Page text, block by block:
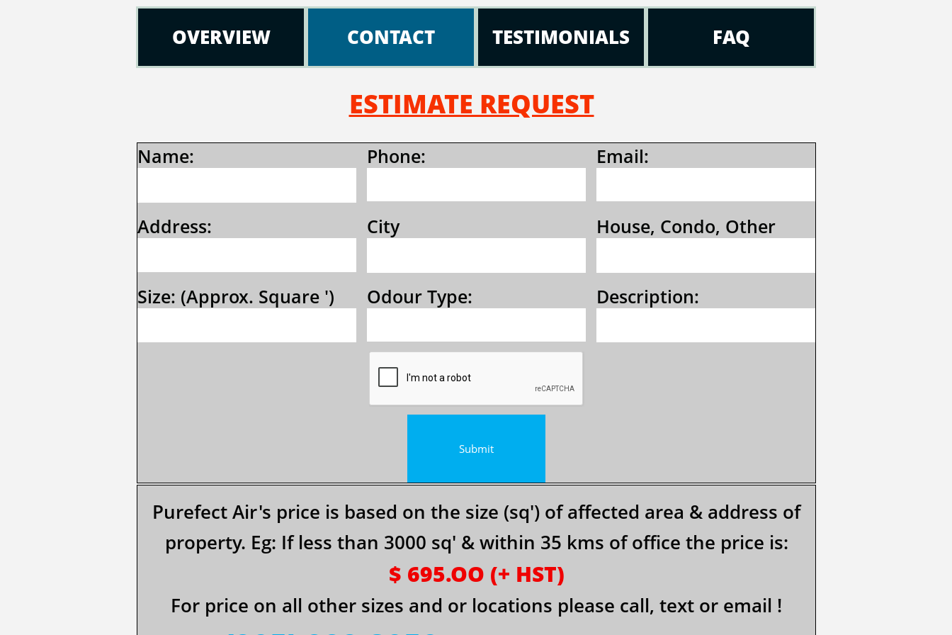
OVERVIEW CONTACT TESTIMONIALS FAQ
Name: Phone: Email:
Address: City House, Condo, Other
Size: (Approx. Square ') Odour Type: Description:
Submit
ESTIMATE REQUEST
Purefect Air's price is based on the size (sq') o​f affected area & address of
property.​​ Eg: If less than 3000 sq' & within 35 kms of office the price is:
$ 695.OO (+ HST)
For price on all other sizes and or locations please call, text or email !